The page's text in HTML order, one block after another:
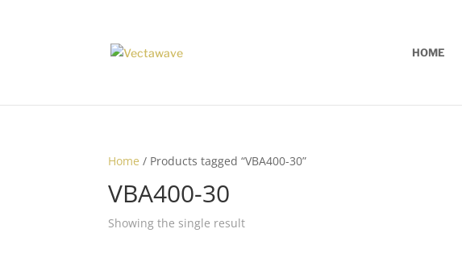
HOME
Home / Products tagged “VBA400-30”
VBA400-30
Showing the single result